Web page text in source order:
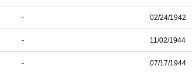
- 02/24/1942
- 11/02/1944
- 07/17/1944